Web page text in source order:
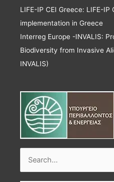
LIFE-IP CEI Greece: LIFE-
implementation in Greece
Interreg Europe -INVALIS:
Biodiversity from Invasive
INVALIS)
Search